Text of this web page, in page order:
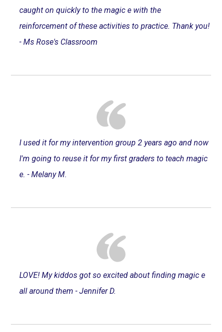
caught on quickly to the magic e with the
reinforcement of these activities to practice. Thank you!
- Ms Rose's Classroom
I used it for my intervention group 2 years ago and now
I'm going to reuse it for my first graders to teach magic
e. - Melany M.
LOVE! My kiddos got so excited about finding magic e
all around them - Jennifer D.